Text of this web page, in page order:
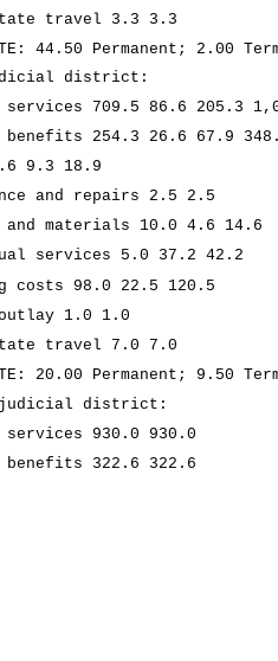
travel 3.3 3.3
44.50 Permanent; 2.00
district:
services 709.5 86.6 205.3
benefits 254.3 26.6 67.9
9.3 18.9
and repairs 2.5 2.5
materials 10.0 4.6 14.6
services 5.0 37.2 42.2
costs 98.0 22.5 120.5
1.0 1.0
travel 7.0 7.0
20.00 Permanent; 9.50
judicial district:
930.0 930.0
benefits 322.6 322.6